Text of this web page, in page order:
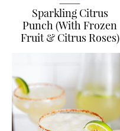
Sparkling Citrus
Punch (With Frozen
Fruit & Citrus Roses)